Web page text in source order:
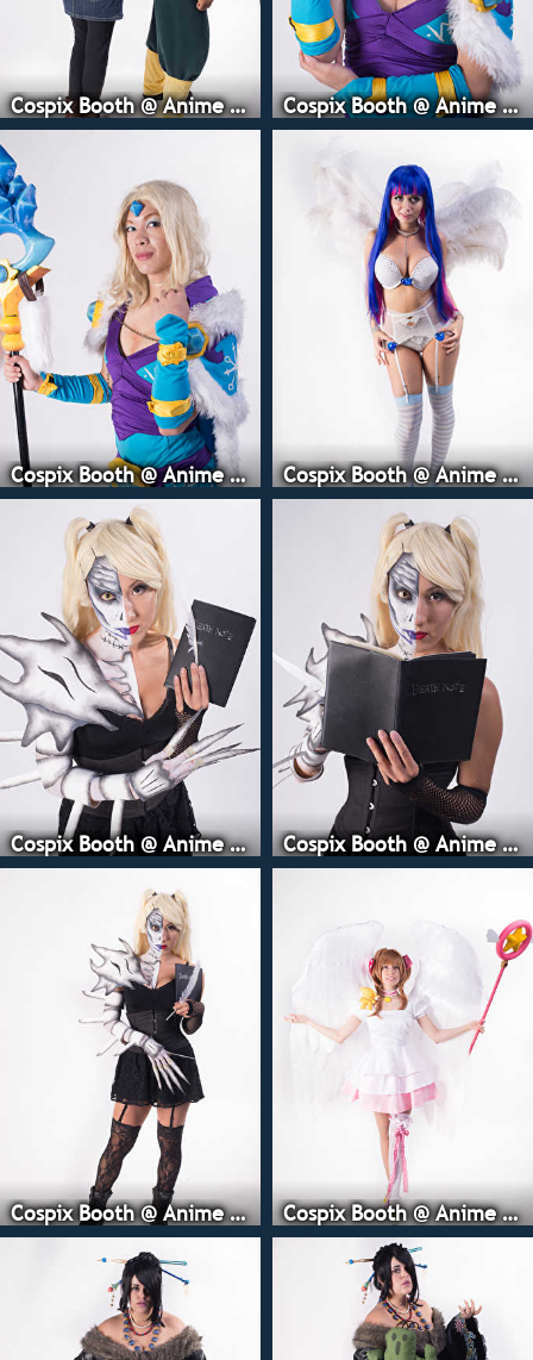
Cospix Booth @ Anime Expo Cospix Booth @ Anime Expo
Cospix Booth @ Anime Expo Cospix Booth @ Anime Expo
Cospix Booth @ Anime Expo Cospix Booth @ Anime Expo
Cospix Booth @ Anime Expo Cospix Booth @ Anime Expo